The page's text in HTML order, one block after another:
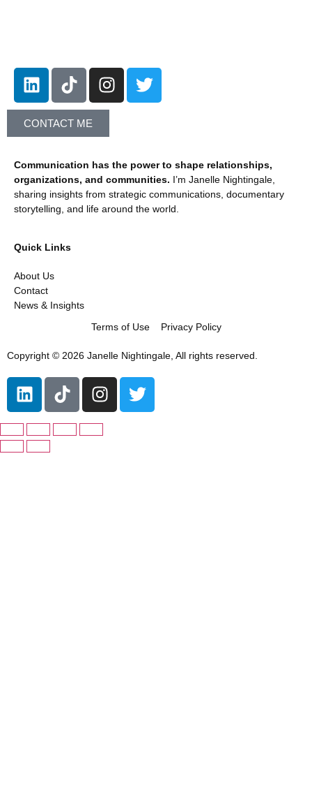
CONTACT ME
Communication has the power to shape relationships,
organizations, and communities. I’m Janelle Nightingale,
sharing insights from strategic communications, documentary
storytelling, and life around the world.
Quick Links
About Us
Contact
News & Insights
Terms of Use
Privacy Policy
Copyright © 2026 Janelle Nightingale, All rights reserved.